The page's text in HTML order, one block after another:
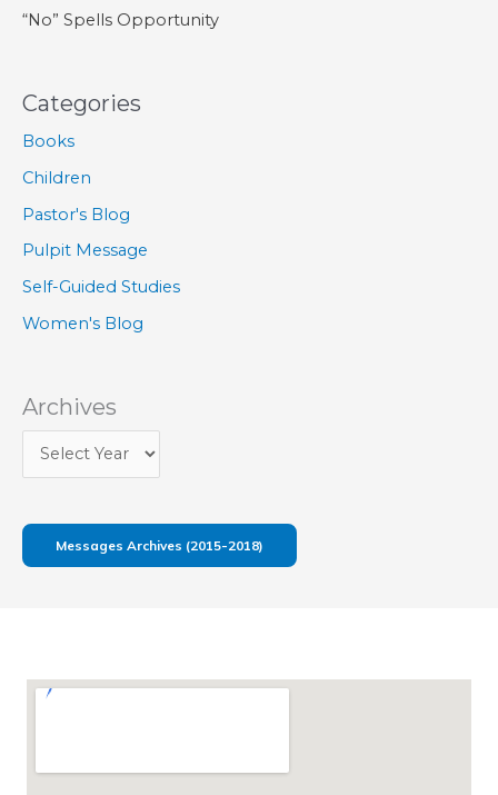
“No” Spells Opportunity
Categories
Books
Children
Pastor's Blog
Pulpit Message
Self-Guided Studies
Women's Blog
Archives
Messages Archives (2015-2018)